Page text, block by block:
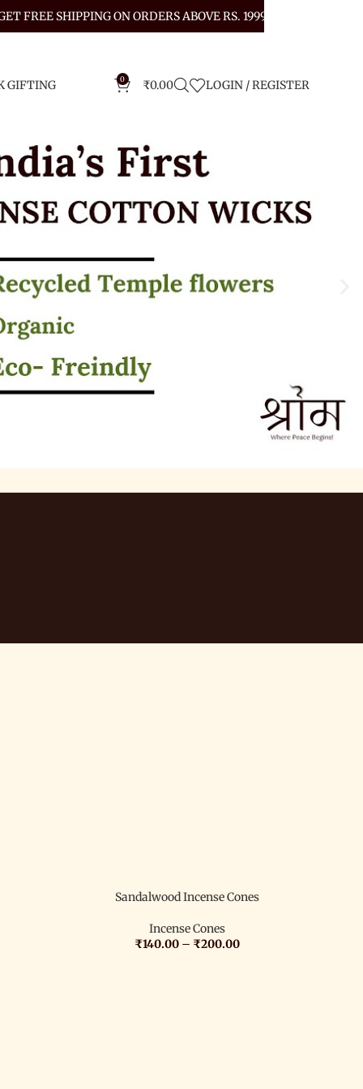
GIFTING 0 ₹0.00 LOGIN / REGISTER
Sandalwood Incense Cones
Incense Cones
₹140.00– ₹200.00
FREE SHIPPING ON ORDERS ABOVE RS. 1999